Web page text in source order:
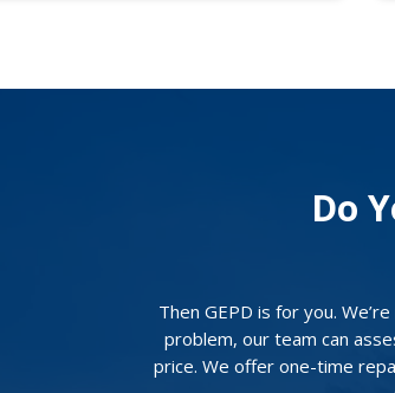
Do
Then GEPD is for you.
problem, our team can
price. We offer one-time